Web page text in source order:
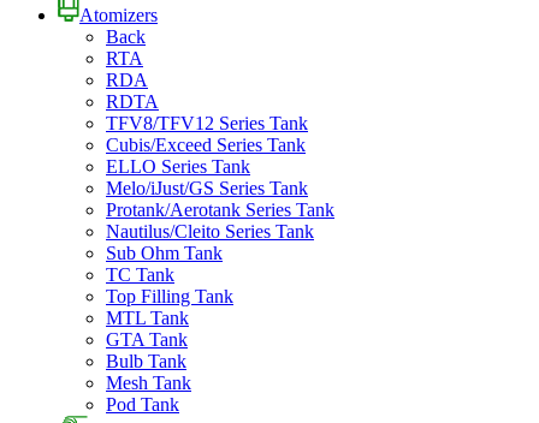
Atomizers
Back
RTA
RDA
RDTA
TFV8/TFV12 Series Tank
Cubis/Exceed Series Tank
ELLO Series Tank
Melo/iJust/GS Series Tank
Protank/Aerotank Series Tank
Nautilus/Cleito Series Tank
Sub Ohm Tank
TC Tank
Top Filling Tank
MTL Tank
GTA Tank
Bulb Tank
Mesh Tank
Pod Tank